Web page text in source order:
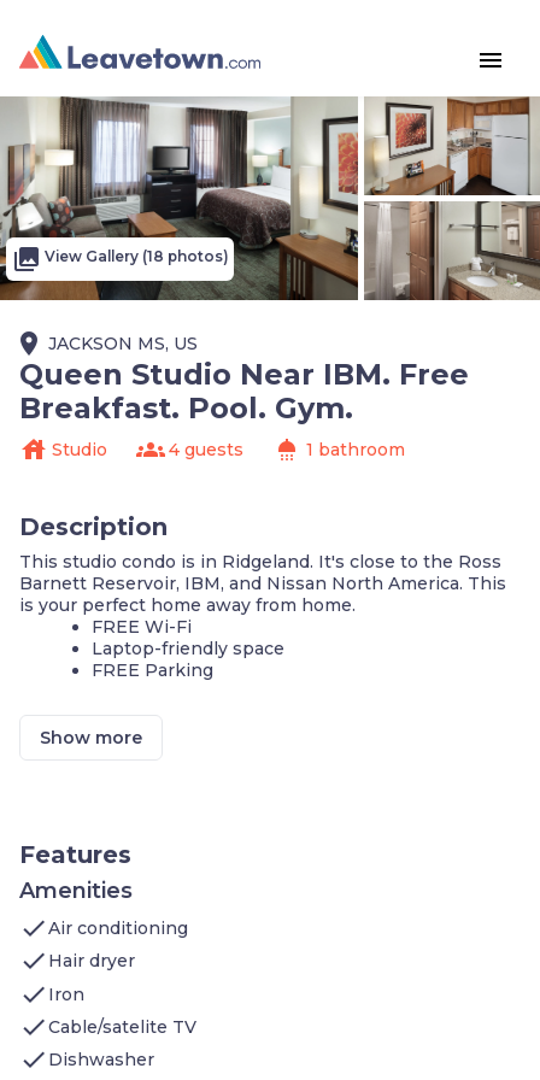
menu
photo_library View Gallery (18 photos)
place JACKSON MS, US
Queen Studio Near IBM. Free
Breakfast. Pool. Gym.
house Studio groups4 guests shower 1 bathroom
Description
This studio condo is in Ridgeland. It's close to the Ross
Barnett Reservoir, IBM, and Nissan North America. This
is your perfect home away from home.
FREE Wi-Fi
Laptop-friendly space
FREE Parking
We invite you to join us and experience the comforts of
home. Sleeps up to 2 people. Our condo features:
Air-conditioned living space: Queen bed, Sleeper
Dishwasher, Pots/Pans/Serving Dishes,
Plates/Glassware, Silverware, Dining Table
Complimentary toiletries
Additional amenities you’ll find at Staybridge Suites
Jackson include:
Seasonal Outdoor pool
24-hrs Business Center
8am to 8pm Fitness Center
Show more
Features
Amenities
checkAir conditioning
check Hair dryer
check Iron
checkCable/satelite TV
check Dishwasher